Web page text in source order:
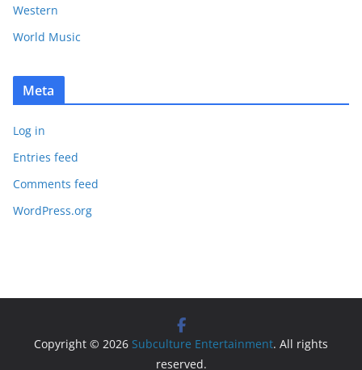
Western
World Music
Meta
Log in
Entries feed
Comments feed
WordPress.org
Copyright © 2026 Subculture Entertainment. All rights
reserved.